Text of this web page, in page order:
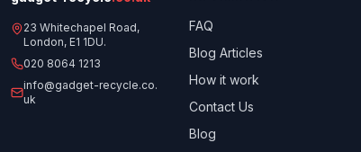
23 Whitechapel Road,
London, E1 1DU.
020 8064 1213
info@gadget-recycle.co.
uk
FAQ
Blog Articles
How it work
Contact Us
Blog